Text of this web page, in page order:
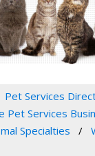
Pet Services
Pet Services
Specialties